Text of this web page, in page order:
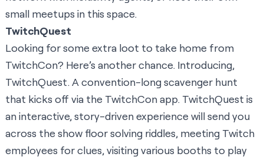
small meetups in this space.
TwitchQuest
Looking for some extra loot to take home from
TwitchCon? Here’s another chance. Introducing,
TwitchQuest. A convention-long scavenger hunt
that kicks off via the TwitchCon app. TwitchQuest is
an interactive, story-driven experience will send you
across the show floor solving riddles, meeting Twitch
employees for clues, visiting various booths to play